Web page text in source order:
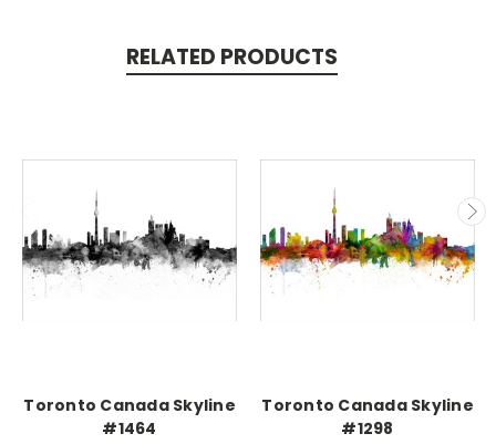
RELATED PRODUCTS
Toronto Canada Skyline
#1464
Toronto Canada Skyline
#1298